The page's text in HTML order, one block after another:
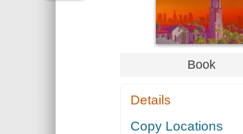
Book
Details
Copy Locations